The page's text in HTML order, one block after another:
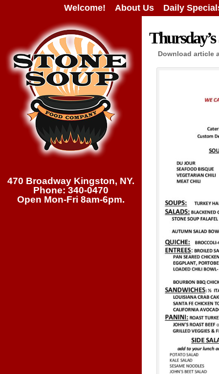
Welcome! About Us Daily
470 Broadway Kingston, NY.
Phone: 340-0470
Open Mon-Fri 8am-6pm.
Thursday’s
Download article